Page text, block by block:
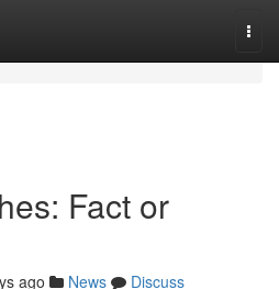
Fact or
ago News
Discuss